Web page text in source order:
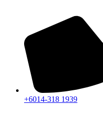
+6014-318 1939